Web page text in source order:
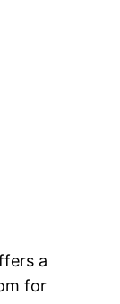
a
for